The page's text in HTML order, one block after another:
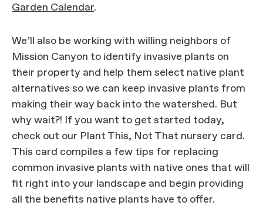
Garden Calendar.
We’ll also be working with willing neighbors of
Mission Canyon to identify invasive plants on
their property and help them select native plant
alternatives so we can keep invasive plants from
making their way back into the watershed. But
why wait?! If you want to get started today,
check out our Plant This, Not That nursery card.
This card compiles a few tips for replacing
common invasive plants with native ones that will
fit right into your landscape and begin providing
all the benefits native plants have to offer.